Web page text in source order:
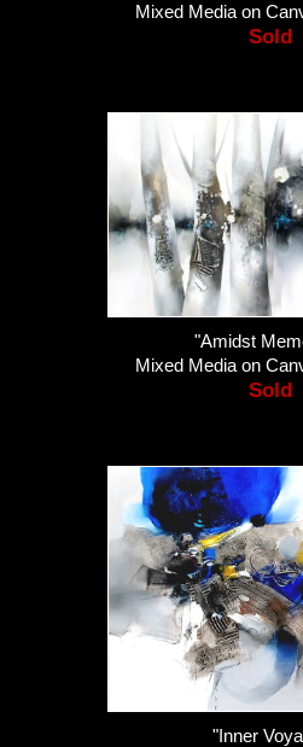
Mixed Media on
Sold
"Amidst
Mixed Media on
Sold
"Inner